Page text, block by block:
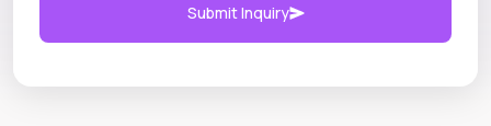
Submit Inquiry